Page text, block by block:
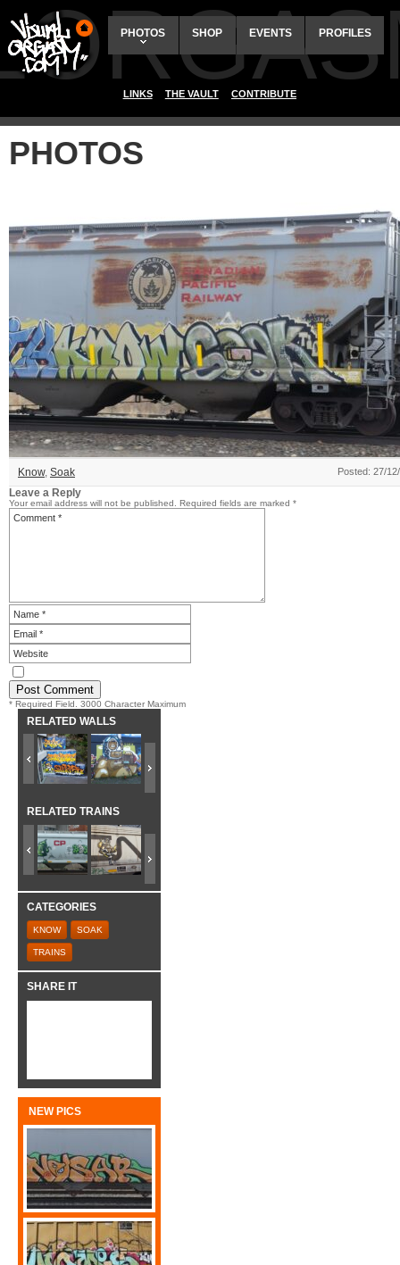
PHOTOS SHOP EVENTS PROFILES
LINKS THE VAULT CONTRIBUTE
PHOTOS
Know, Soak Posted: 27/
Leave a Reply
Your email address will not be published. Required fields are marked *
* Required Field. 3000 Character Maximum
RELATED WALLS
RELATED TRAINS
CATEGORIES
KNOW SOAK
TRAINS
SHARE IT
NEW PICS